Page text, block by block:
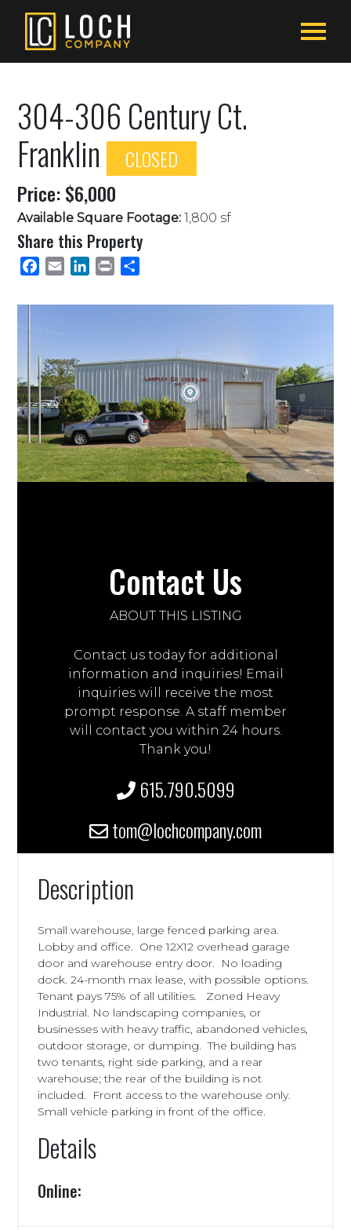
304-306 Century Ct.
Franklin
CLOSED
Price: $6,000
Available Square Footage: 1,800 sf
Share this Property
Facebook
Email LinkedInPrint
Contact Us
ABOUT THIS LISTING
Contact us today for additional
information and inquiries! Email
inquiries will receive the most
prompt response. A staff member
will contact you within 24 hours.
Thank you!
615.790.5099
tom@lochcompany.com
Description
Small warehouse, large fenced parking area.
Lobby and office. One 12X12 overhead garage
door and warehouse entry door. No loading
dock. 24-month max lease, with possible options.
Tenant pays 75% of all utilities. Zoned Heavy
Industrial. No landscaping companies, or
businesses with heavy traffic, abandoned vehicles,
outdoor storage, or dumping. The building has
two tenants, right side parking, and a rear
warehouse; the rear of the building is not
included. Front access to the warehouse only.
Small vehicle parking in front of the office.
Details
Online: